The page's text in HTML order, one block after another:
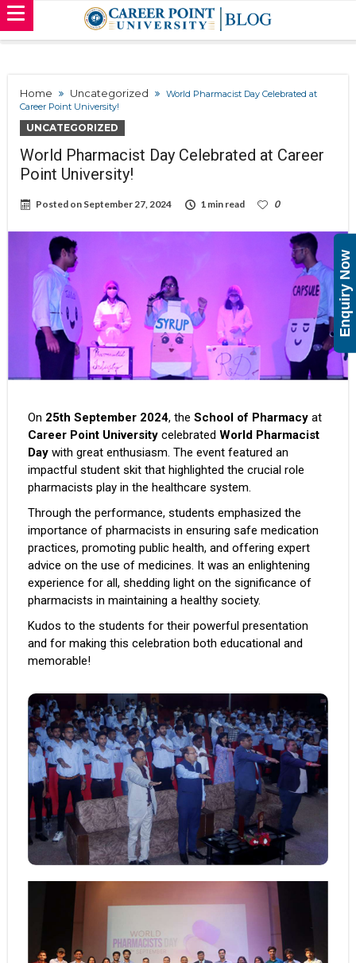
Home Uncategorized
World Pharmacist Day Celebrated at
Career Point University!
UNCATEGORIZED
World Pharmacist Day Celebrated at Career
Point University!
Posted on September 27, 2024 1 min read 0
On 25th September 2024, the School of Pharmacy at
Career Point University celebrated World Pharmacist
Day with great enthusiasm. The event featured an
impactful student skit that highlighted the crucial role
pharmacists play in the healthcare system.
Through the performance, students emphasized the
importance of pharmacists in ensuring safe medication
practices, promoting public health, and offering expert
advice on the use of medicines. It was an enlightening
experience for all, shedding light on the significance of
pharmacists in maintaining a healthy society.
Kudos to the students for their powerful presentation
and for making this celebration both educational and
memorable!
Enquiry Now